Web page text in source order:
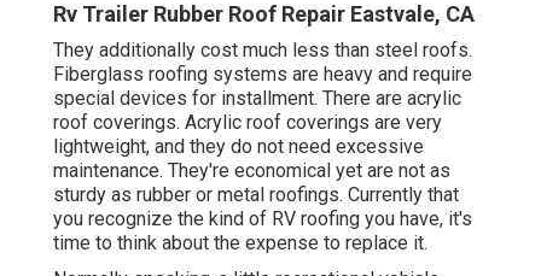
Rv Trailer Rubber Roof Repair Eastvale, CA
They additionally cost much less than steel roofs.
Fiberglass roofing systems are heavy and require
special devices for installment. There are acrylic
roof coverings. Acrylic roof coverings are very
lightweight, and they do not need excessive
maintenance. They're economical yet are not as
sturdy as rubber or metal roofings. Currently that
you recognize the kind of RV roofing you have, it's
time to think about the expense to replace it.